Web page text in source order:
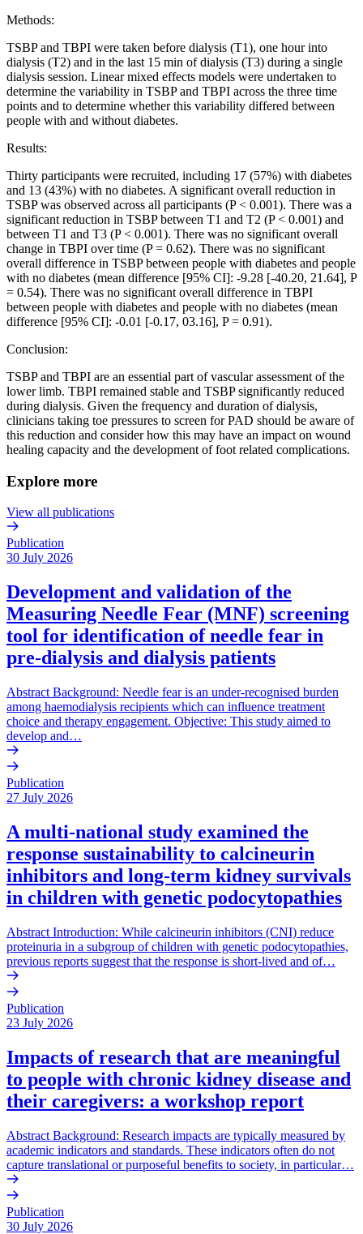
Methods:
TSBP and TBPI were taken before dialysis (T1), one hour into
dialysis (T2) and in the last 15 min of dialysis (T3) during a single
dialysis session. Linear mixed effects models were undertaken to
determine the variability in TSBP and TBPI across the three time
points and to determine whether this variability differed between
people with and without diabetes.
Results:
Thirty participants were recruited, including 17 (57%) with diabetes
and 13 (43%) with no diabetes. A significant overall reduction in
TSBP was observed across all participants (P < 0.001). There was a
significant reduction in TSBP between T1 and T2 (P < 0.001) and
between T1 and T3 (P < 0.001). There was no significant overall
change in TBPI over time (P = 0.62). There was no significant
overall difference in TSBP between people with diabetes and people
with no diabetes (mean difference [95% CI]: -9.28 [-40.20, 21.64], P
= 0.54). There was no significant overall difference in TBPI
between people with diabetes and people with no diabetes (mean
difference [95% CI]: -0.01 [-0.17, 03.16], P = 0.91).
Conclusion:
TSBP and TBPI are an essential part of vascular assessment of the
lower limb. TBPI remained stable and TSBP significantly reduced
during dialysis. Given the frequency and duration of dialysis,
clinicians taking toe pressures to screen for PAD should be aware of
this reduction and consider how this may have an impact on wound
healing capacity and the development of foot related complications.
Explore more
View all publications
Publication
30 July 2026
Development and validation of the
Measuring Needle Fear (MNF) screening
tool for identification of needle fear in
pre-dialysis and dialysis patients
Abstract Background: Needle fear is an under-recognised burden
among haemodialysis recipients which can influence treatment
choice and therapy engagement. Objective: This study aimed to
develop and…
Publication
27 July 2026
A multi-national study examined the
response sustainability to calcineurin
inhibitors and long-term kidney survivals
in children with genetic podocytopathies
Abstract Introduction: While calcineurin inhibitors (CNI) reduce
proteinuria in a subgroup of children with genetic podocytopathies,
previous reports suggest that the response is short-lived and of…
Publication
23 July 2026
Impacts of research that are meaningful
to people with chronic kidney disease and
their caregivers: a workshop report
Abstract Background: Research impacts are typically measured by
academic indicators and standards. These indicators often do not
capture translational or purposeful benefits to society, in particular…
Publication
30 July 2026